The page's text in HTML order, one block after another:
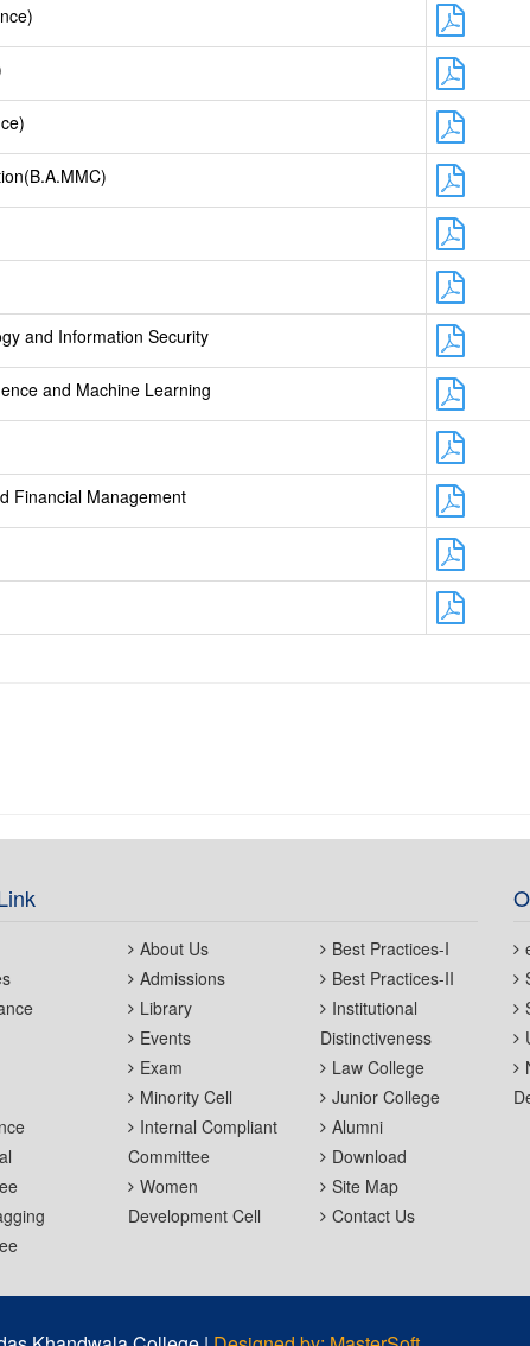
and Information Security
and Machine Learning
Financial Management
About Us
Admissions
Library
Events
Exam
Minority Cell
Internal Compliant
Committee
Women
Development Cell
Best Practices-I
Best Practices-II
Institutional
Distinctiveness
Law College
Junior College
Alumni
Download
Site Map
Contact Us